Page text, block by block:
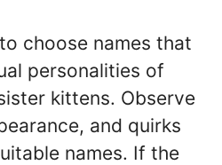
choose names that
personalities of
kittens. Observe
and quirks
names. If the